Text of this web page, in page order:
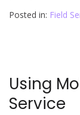
Posted in: Field
Using
Service